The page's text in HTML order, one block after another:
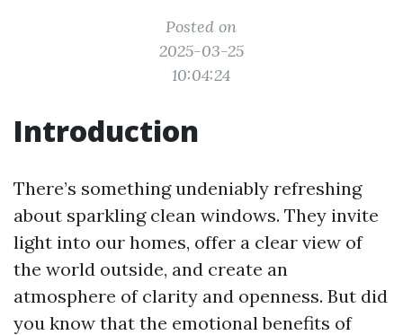
Posted on
2025-03-25
10:04:24
Introduction
There’s something undeniably refreshing
about sparkling clean windows. They invite
light into our homes, offer a clear view of
the world outside, and create an
atmosphere of clarity and openness. But did
you know that the emotional benefits of